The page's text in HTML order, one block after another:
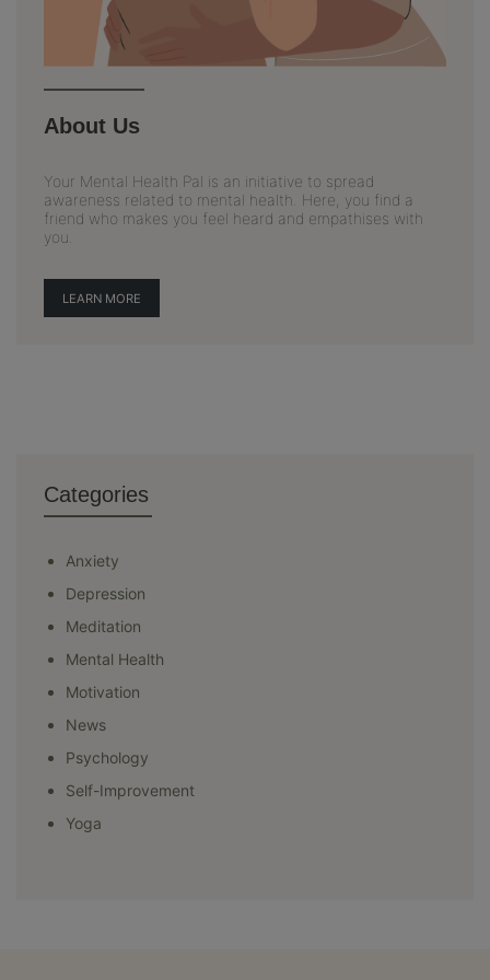
About Us
Your Mental Health Pal is an initiative to spread
awareness related to mental health. Here, you find a
friend who makes you feel heard and empathises with
you.
LEARN MORE
Categories
Anxiety
Depression
Meditation
Mental Health
Motivation
News
Psychology
Self-Improvement
Yoga